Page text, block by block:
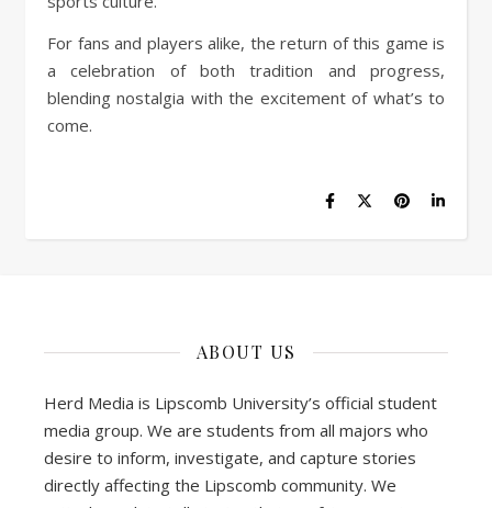
For fans and players alike, the return of this game is
a celebration of both tradition and progress,
blending nostalgia with the excitement of what’s to
come.
ABOUT US
Herd Media is Lipscomb University’s official student
media group. We are students from all majors who
desire to inform, investigate, and capture stories
directly affecting the Lipscomb community. We